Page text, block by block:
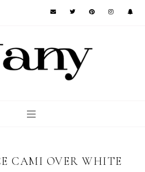
CAMI OVER WHITE